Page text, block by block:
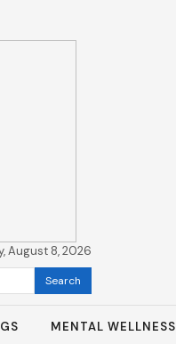
August 8, 2026
MENTAL WELLNESS